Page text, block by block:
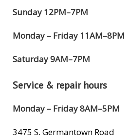
Sunday 12PM–7PM
Monday – Friday 11AM–8PM
Saturday 9AM–7PM
Service & repair hours
Monday – Friday 8AM–5PM
3475 S. Germantown Road